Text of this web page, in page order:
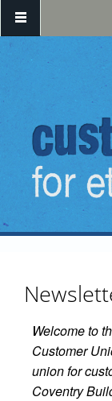
Skip to main content
Welcome to
Customer
union for
Coventry